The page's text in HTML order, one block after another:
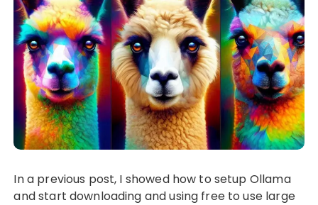
In a previous post, I showed how to setup Ollama
and start downloading and using free to use large